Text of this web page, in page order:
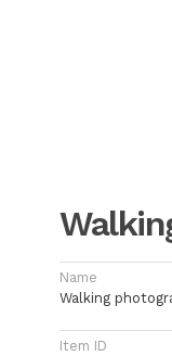
Name
Walking
Item ID